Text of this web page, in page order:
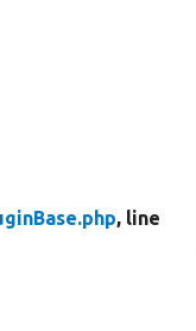
, line